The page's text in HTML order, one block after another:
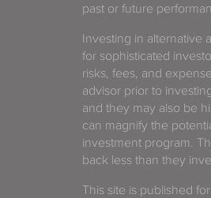
past or future
Investing in alternative
for sophisticated
risks, fees, and
advisor prior to
and they may also be
can magnify the
investment program.
back less than they
This site is published